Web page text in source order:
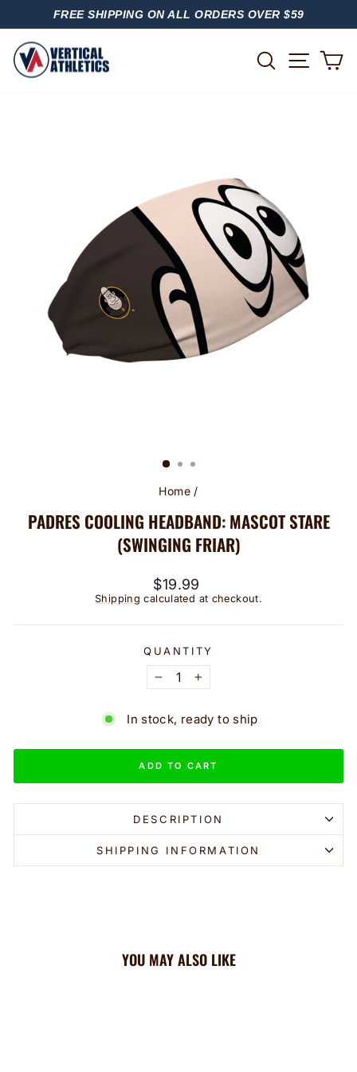
PAUSE
FREE SHIPPING ON ALL ORDERS OVER $59
SEARCH
Home /
PADRES COOLING HEADBAND: MASCOT STARE
(SWINGING FRIAR)
Regular
price
$19.99
Shipping calculated at checkout.
QUANTITY
− +
In stock, ready to ship
ADD TO CART
DESCRIPTION
SHIPPING INFORMATION
YOU MAY ALSO LIKE